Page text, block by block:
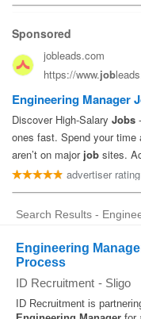
Search Results -
Engineering
Process
ID Recruitment - Sligo
ID Recruitment is